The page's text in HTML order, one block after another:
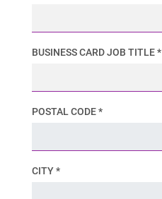
BUSINESS CARD JOB TITLE *
POSTAL CODE *
CITY *